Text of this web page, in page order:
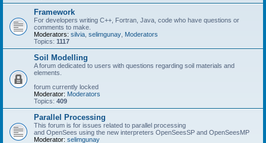
Framework
For developers writing C++, Fortran, Java, code who have questions or
comments to make.
Moderators: silvia selimgunay Moderators
Topics: 1117
Soil Modelling
A forum dedicated to users with questions regarding soil materials and
elements.
forum currently locked
Moderator: Moderators
Topics: 409
Parallel Processing
This forum is for issues related to parallel processing
and OpenSees using the new interpreters OpenSeesSP and OpenSeesMP
Moderator: selimgunay